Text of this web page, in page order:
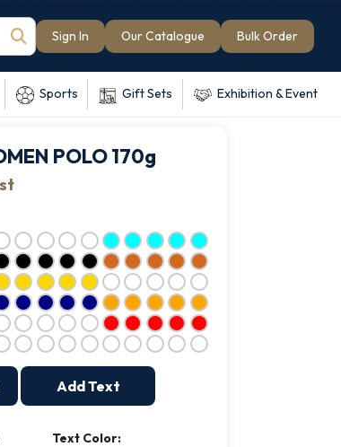
Sign In Our Catalogue Bulk Order
Sports Gift Sets Exhibition & Event
POLO 170g
Add Text
Text Color: